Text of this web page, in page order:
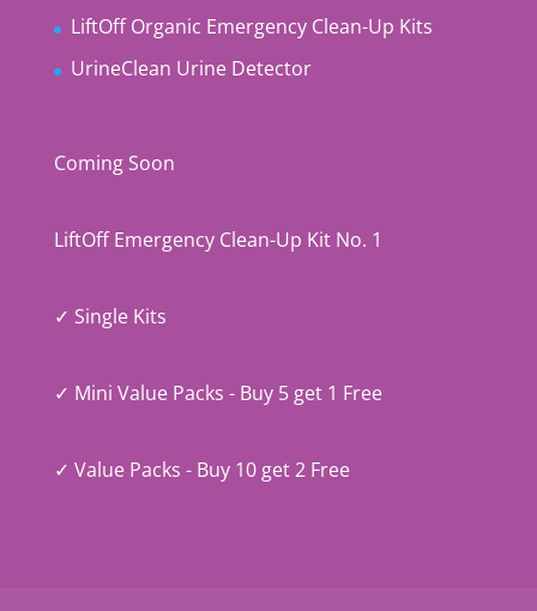
LiftOff Organic Emergency Clean-Up Kits
UrineClean Urine Detector
Coming Soon
LiftOff Emergency Clean-Up Kit No. 1
✓ Single Kits
✓ Mini Value Packs - Buy 5 get 1 Free
✓ Value Packs - Buy 10 get 2 Free